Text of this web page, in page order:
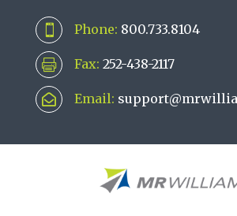
 Phone: 800.733.8104
 Fax: 252-438-2117
 Email: